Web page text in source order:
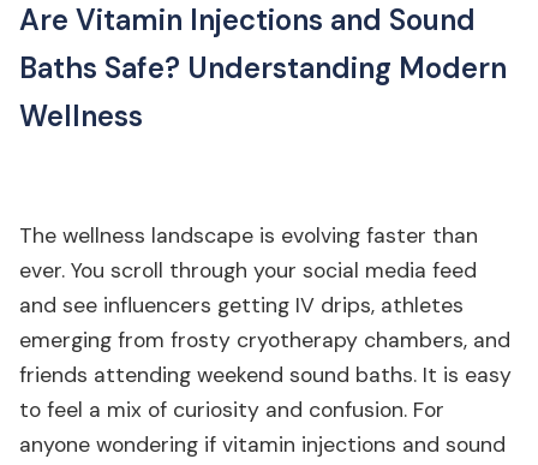
Are Vitamin Injections and Sound
Baths Safe? Understanding Modern
Wellness
The wellness landscape is evolving faster than
ever. You scroll through your social media feed
and see influencers getting IV drips, athletes
emerging from frosty cryotherapy chambers, and
friends attending weekend sound baths. It is easy
to feel a mix of curiosity and confusion. For
anyone wondering if vitamin injections and sound